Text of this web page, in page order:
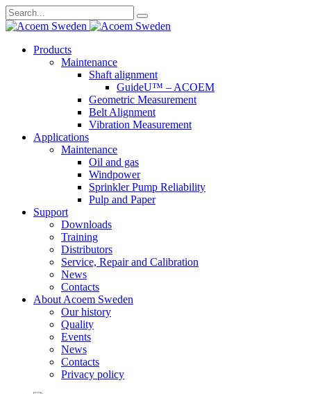
Search
for:
Skip
Products
Maintenance
Shaft alignment
GuideU™ – ACOEM
Geometric Measurement
Belt Alignment
Vibration Measurement
Applications
Maintenance
Oil and gas
Windpower
Sprinkler Pump Reliability
Pulp and Paper
Support
Downloads
Training
Distributors
Service, Repair and Calibration
News
Contacts
About Acoem Sweden
Our history
Quality
Events
News
Contacts
Privacy policy